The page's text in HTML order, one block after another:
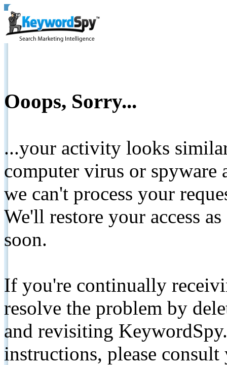
Ooops, Sorry...
...your activity looks
computer virus or spyware
we can't process your
We'll restore your access
soon.
If you're continually
resolve the problem by
and revisiting
instructions, please